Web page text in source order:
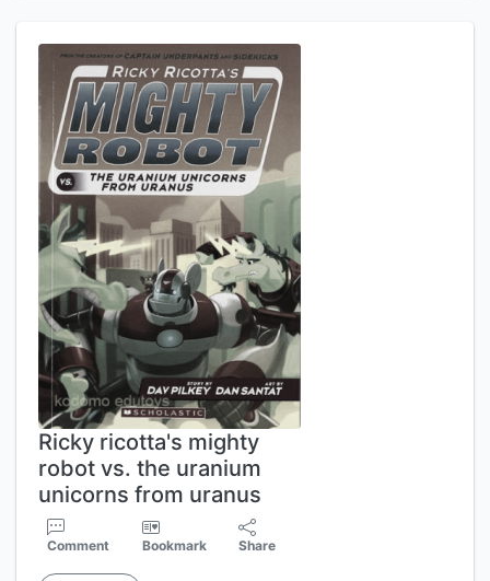
Ricky ricotta's mighty
robot vs. the uranium
unicorns from uranus
Comment Bookmark Share